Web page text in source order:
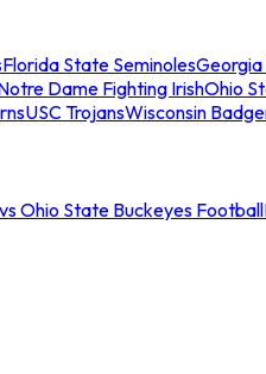
Florida State SeminolesGeorgia
Dame Fighting IrishOhio
USC TrojansWisconsin
Ohio State Buckeyes Football